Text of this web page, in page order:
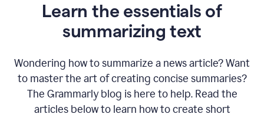
Learn the essentials of
summarizing text
Wondering how to summarize a news article? Want
to master the art of creating concise summaries?
The Grammarly blog is here to help. Read the
articles below to learn how to create short